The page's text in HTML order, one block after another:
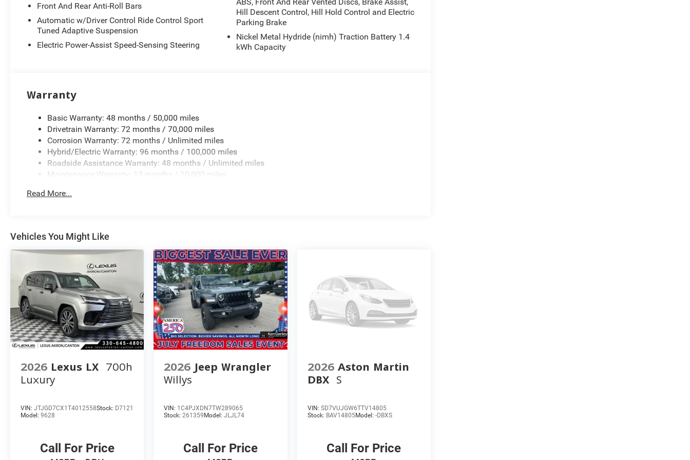
Front And Rear Anti-Roll Bars
Automatic w/Driver Control Ride Control Sport
Tuned Adaptive Suspension
Electric Power-Assist Speed-Sensing Steering
Hill Descent Control, Hill Hold Control and Electric
Parking Brake
Nickel Metal Hydride (nimh) Traction Battery 1.4
kWh Capacity
Warranty
Basic Warranty: 48 months / 50,000 miles
Drivetrain Warranty: 72 months / 70,000 miles
Corrosion Warranty: 72 months / Unlimited miles
Hybrid/Electric Warranty: 96 months / 100,000 miles
Roadside Assistance Warranty: 48 months / Unlimited miles
Maintenance Warranty: 12 months / 10,000 miles
Read More...
Vehicles You Might Like
2026 Lexus LX
700h
Luxury
VIN: JTJGD7CX1T4012558Stock: D7121
Model: 9628
Call For Price
2026 Jeep Wrangler
Willys
VIN: 1C4PJXDN7TW289065
Stock:261359 Model:JLJL74
Call For Price
2026 Aston Martin
DBX
S
VIN: SD7VUJGW6TTV14805
Stock: BAV14805Model: -DBXS
Call For Price